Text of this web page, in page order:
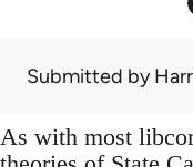
Submitted by
As with most